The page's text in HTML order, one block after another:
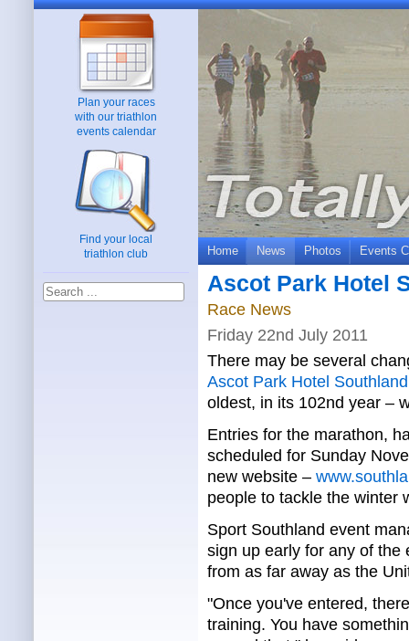
Plan your races
with our triathlon
events calendar
Find your local
triathlon club
Home News Photos Events
Ascot Park Hotel
Race News
Friday 22nd July 2011
There may be several
Ascot Park Hotel
oldest, in its 102nd year –
Entries for the marathon,
scheduled for Sunday
new website –
people to tackle the winter
Sport Southland event
sign up early for any of the
from as far away as the
"Once you've entered,
training. You have